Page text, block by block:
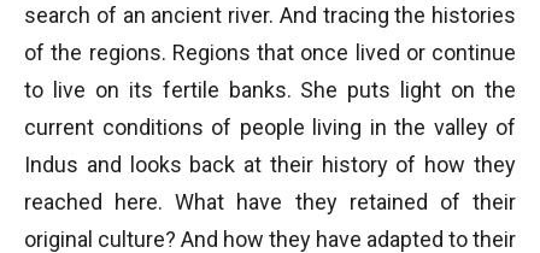
search of an ancient river. And tracing the histories
of the regions. Regions that once lived or continue
to live on its fertile banks. She puts light on the
current conditions of people living in the valley of
Indus and looks back at their history of how they
reached here. What have they retained of their
original culture? And how they have adapted to their